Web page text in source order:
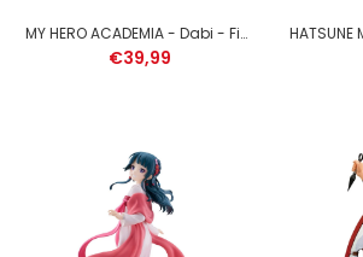
SLIME - Rimuru Tempest -
Figure Espresto 17cm
€39,99
MY HERO ACADEMIA - Dabi - Figure The Evil Villains 13cm
€39,99